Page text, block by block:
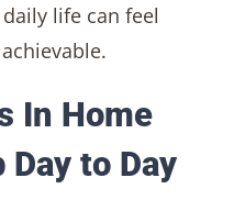
life can feel
In Home
Day to Day